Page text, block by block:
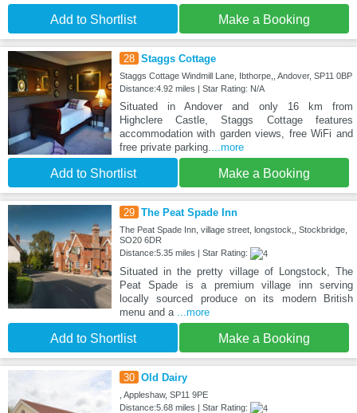
Add to Shortlist Make a Booking
28 Staggs Cottage
Staggs Cottage Windmill Lane, Ibthorpe,, Andover, SP11 0BP
Distance:4.92 miles | Star Rating: N/A
Situated in Andover and only 16 km from
Highclere Castle, Staggs Cottage features
accommodation with garden views, free WiFi and
free private parking.
...more
Add to Shortlist Make a Booking
29 The Peat Spade Inn
The Peat Spade Inn, village street, longstock,, Stockbridge,
SO20 6DR
Distance:5.35 miles | Star Rating:
Situated in the pretty village of Longstock, The
Peat Spade is a premium village inn serving
locally sourced produce on its modern British
menu and a
...more
Add to Shortlist Make a Booking
30 Old Dairy
, Appleshaw, SP11 9PE
Distance:5.68 miles | Star Rating: